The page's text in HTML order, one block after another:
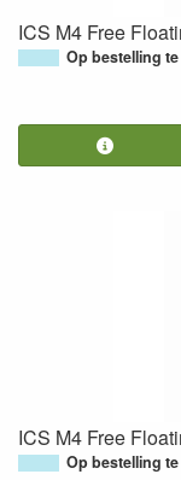
ICS M4 Free
Op bestelling
ICS M4 Free
Op bestelling